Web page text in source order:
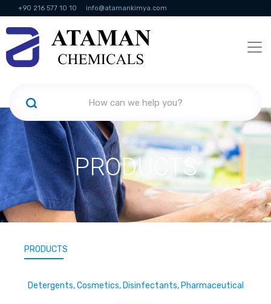
+90 216 577 10 10 info@atamankimya.com
KVKK Politikası Information Society Services
PRODUCTS
PRODUCTS
Detergents, Cosmetics, Disinfectants, Pharmaceutical